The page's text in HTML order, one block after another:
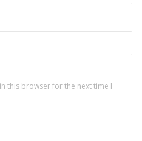
this browser for the next time I